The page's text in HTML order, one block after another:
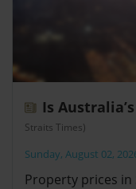
Is
Straits Times)
Sunday, August 02,
Property prices